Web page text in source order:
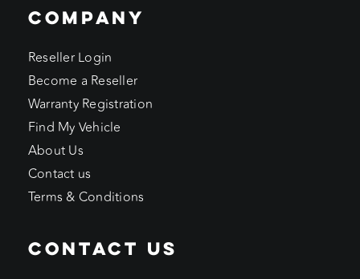
COMPANY
Reseller Login
Become a Reseller
Warranty Registration
Find My Vehicle
About Us
Contact us
Terms & Conditions
CONTACT US